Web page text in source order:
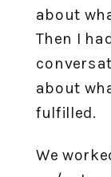
about
Then I
about
fulfilled.
We